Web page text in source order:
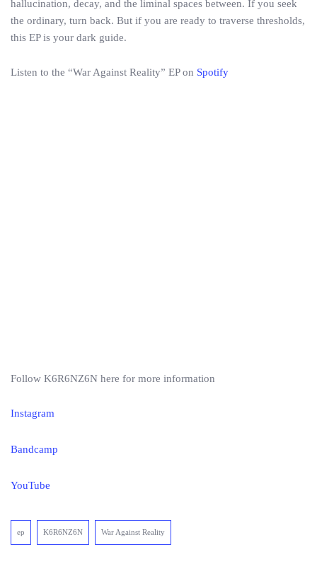
hallucination, decay, and the liminal spaces between. If you seek
the ordinary, turn back. But if you are ready to traverse thresholds,
this EP is your dark guide.
Listen to the “War Against Reality” EP on Spotify
Follow K6R6NZ6N here for more information
Instagram
Bandcamp
YouTube
ep K6R6NZ6N War Against Reality